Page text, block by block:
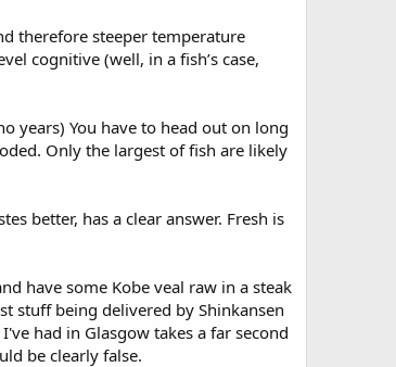
therefore steeper temperature
cognitive (well, in a fish’s case,
years) You have to head out on long
Only the largest of fish are likely
better, has a clear answer. Fresh is
have some Kobe veal raw in a steak
stuff being delivered by Shinkansen
had in Glasgow takes a far second
be clearly false.